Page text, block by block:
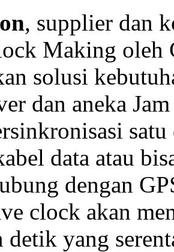
, supplier dan
Making oleh
solusi
dan aneka
data atau
dengan
clock akan
detik yang